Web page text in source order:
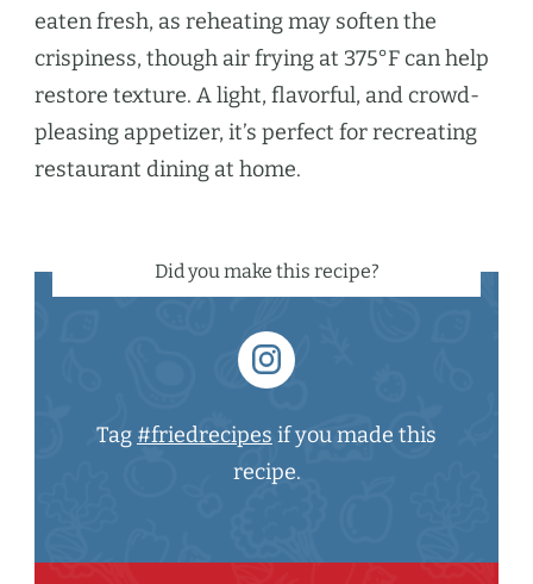
eaten fresh, as reheating may soften the
crispiness, though air frying at 375°F can help
restore texture. A light, flavorful, and crowd-
pleasing appetizer, it’s perfect for recreating
restaurant dining at home.
Did you make this recipe?
Tag #friedrecipes if you made this
recipe.